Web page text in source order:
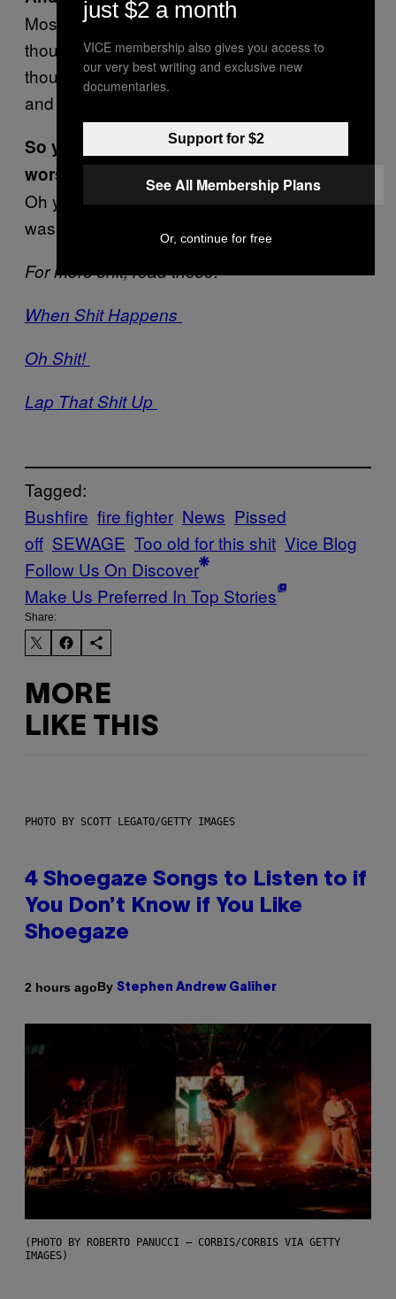
Most of them have been good. A few of them
thought it was funny. I’ve got one buddy who
thought it wasreallyfunny, but he’s nearly 30
and works at KFC.
So you still view some jobs as being
worse?
Oh yeah, fighting fires is usually great. This
was a low point though.
For more shit, read these:
When Shit Happens
Oh Shit!
Lap That Shit Up
Tagged:
Bushfire fire fighter News Pissed
off SEWAGE Too old for this shit Vice Blog
Follow Us On Discover
Make Us Preferred In Top Stories
Share:
MORE
LIKE THIS
PHOTO BY SCOTT LEGATO/GETTY IMAGES
4 Shoegaze Songs to Listen to if
You Don’t Know if You Like
Shoegaze
2 hours agoBy Stephen Andrew Galiher
(PHOTO BY ROBERTO PANUCCI – CORBIS/CORBIS VIA GETTY
IMAGES)
just $2 a month
VICE membership also gives you access to
our very best writing and exclusive new
documentaries.
Support for $2
See All Membership Plans
Or, continue for free